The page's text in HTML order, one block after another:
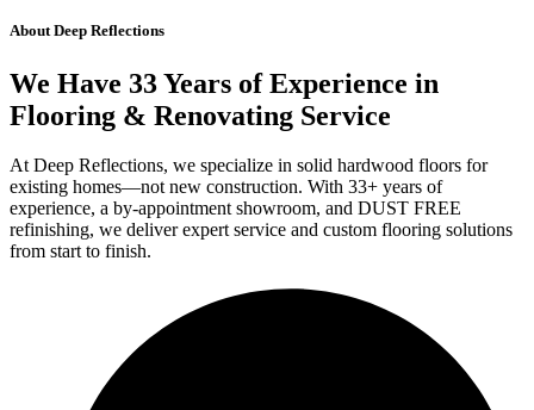
About Deep Reflections
We Have 33 Years of Experience in
Flooring & Renovating Service
At Deep Reflections, we specialize in solid hardwood floors for
existing homes—not new construction. With 33+ years of
experience, a by-appointment showroom, and DUST FREE
refinishing, we deliver expert service and custom flooring solutions
from start to finish.